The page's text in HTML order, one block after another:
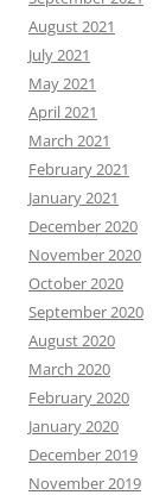
August 2021
July 2021
May 2021
April 2021
March 2021
February 2021
January 2021
December 2020
November 2020
October 2020
September 2020
August 2020
March 2020
February 2020
January 2020
December 2019
November 2019